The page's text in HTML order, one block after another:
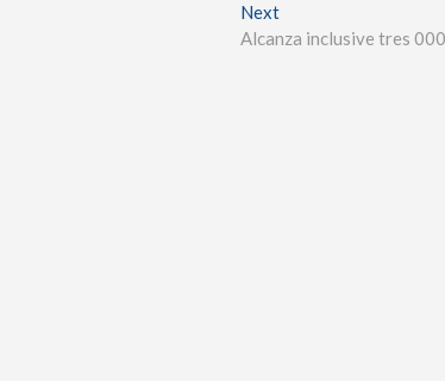
Next
Alcanza inclusive tres